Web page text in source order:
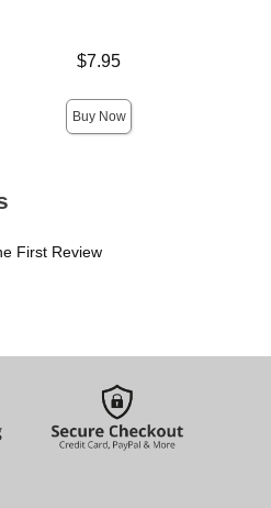
$7.95
Buy Now
First Review